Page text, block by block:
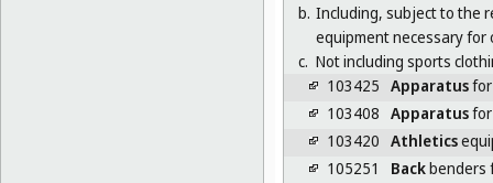
b. Including, subject to the
equipment necessary for
c. Not including sports
103425 Apparatusfor
103408 Apparatusfor
103420 Athletics
105251
Backbenders